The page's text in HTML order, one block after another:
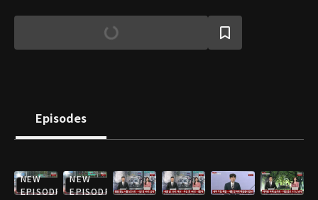
Episodes
NEW
EPISODE
NEW
EPISODE